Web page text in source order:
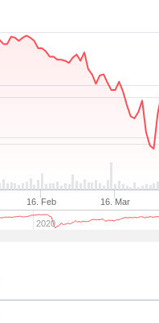
16. Feb 16. Mar
2020